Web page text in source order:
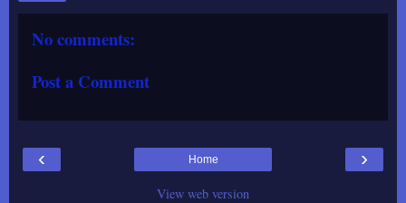
No comments:
Post a Comment
‹ ›
Home
View web version